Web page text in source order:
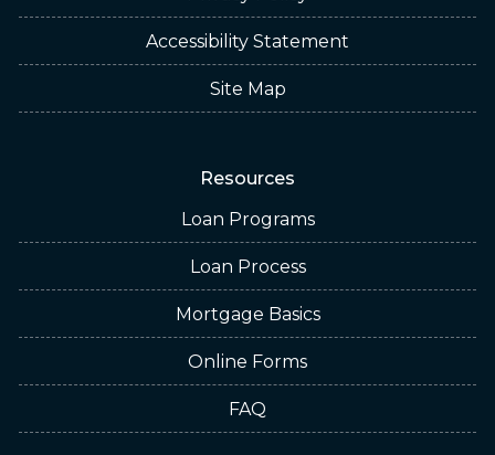
Accessibility Statement
Site Map
Resources
Loan Programs
Loan Process
Mortgage Basics
Online Forms
FAQ